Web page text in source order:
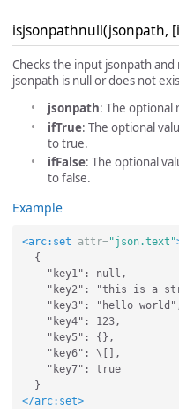
isjsonpathnull(jsonpath,
Checks the input jsonpath
jsonpath is null or does not
jsonpath: The optional
ifTrue: The optional
to true.
ifFalse: The optional
to false.
Example
<arc:set attr="json.text"
  {
    "key1": null,
"key2": "this is a
"key3": "hello
    "key4": 123,
    "key5": {},
    "key6": \[],
    "key7": true
</arc:set>